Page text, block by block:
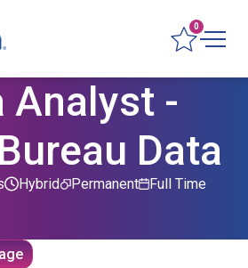
0
Analyst -
Data
Permanent
Hybrid Full Time